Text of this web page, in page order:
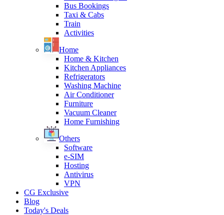
Bus Bookings
Taxi & Cabs
Train
Activities
Home
Home & Kitchen
Kitchen Appliances
Refrigerators
Washing Machine
Air Conditioner
Furniture
Vacuum Cleaner
Home Furnishing
Others
Software
e-SIM
Hosting
Antivirus
VPN
CG Exclusive
Blog
Today's Deals